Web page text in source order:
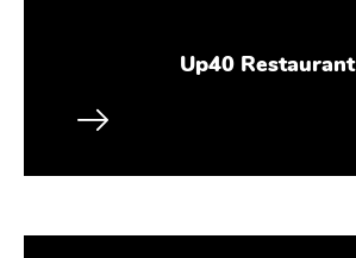
Up40 Restaurant